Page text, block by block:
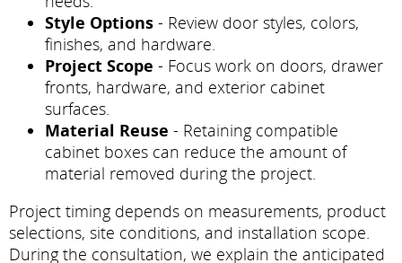
Style Options - Review door styles, colors,
finishes, and hardware.
Project Scope - Focus work on doors, drawer
fronts, hardware, and exterior cabinet
surfaces.
Material Reuse - Retaining compatible
cabinet boxes can reduce the amount of
material removed during the project.
Project timing depends on measurements, product
selections, site conditions, and installation scope.
During the consultation, we explain the anticipated